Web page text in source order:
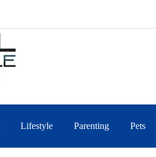
Lifestyle Parenting Pets